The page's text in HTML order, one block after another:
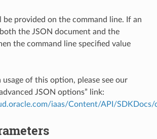
provided on the command line. If an
the JSON document and the
the command line specified value
usage of this option, please see our
JSON options” link:
iaas/Content/API/